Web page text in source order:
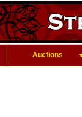
Auctions